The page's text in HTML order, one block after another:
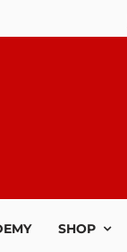
SHOP